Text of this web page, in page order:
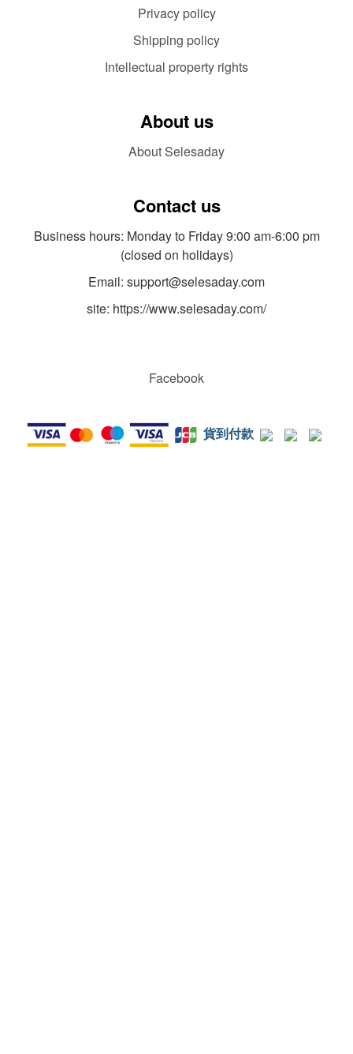
Privacy policy
Shipping policy
Intellectual property rights
About us
About Selesaday
Contact us
Business hours: Monday to Friday 9:00 am-6:00 pm
(closed on holidays)
Email: support@selesaday.com
site: https://www.selesaday.com/
Facebook
貨到付款